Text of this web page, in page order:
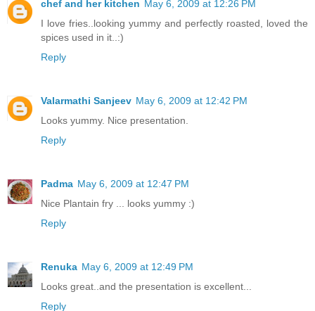
chef and her kitchen May 6, 2009 at 12:26 PM
I love fries..looking yummy and perfectly roasted, loved the
spices used in it..:)
Reply
Valarmathi Sanjeev May 6, 2009 at 12:42 PM
Looks yummy. Nice presentation.
Reply
Padma May 6, 2009 at 12:47 PM
Nice Plantain fry ... looks yummy :)
Reply
Renuka May 6, 2009 at 12:49 PM
Looks great..and the presentation is excellent...
Reply